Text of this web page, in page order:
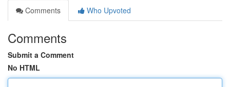
Comments
Who Upvoted
Comments
Submit a Comment
No HTML